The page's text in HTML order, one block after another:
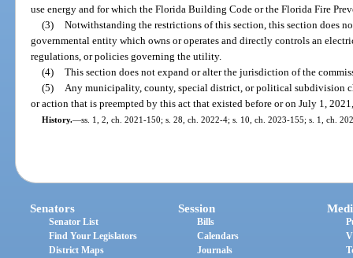
use energy and for which the Florida Building Code or the Florida Fire
(3) Notwithstanding the restrictions of this section, this section does
governmental entity which owns or operates and directly controls an
regulations, or policies governing the utility.
(4) This section does not expand or alter the jurisdiction of the
(5)
Any municipality, county, special district, or political subdivision
or action that is preempted by this act that existed before or on July 1,
History.—ss. 1, 2, ch. 2021-150; s. 28, ch. 2022-4; s. 10, ch. 2023-155; s. 1, ch.
Senators
Senator List
Find Your Legislators
District Maps
Session
Bills
Calendars
Journals